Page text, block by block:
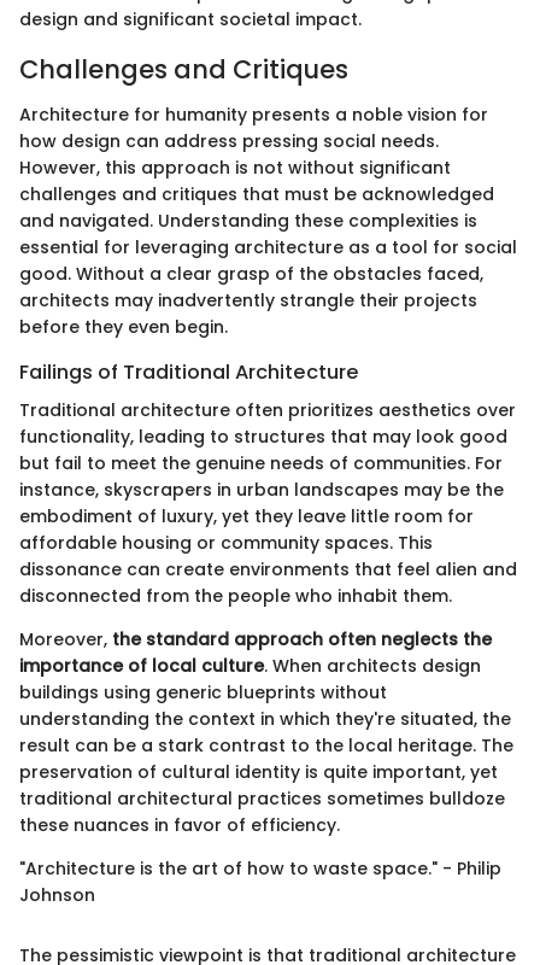
design and significant societal impact.
Challenges and Critiques
Architecture for humanity presents a noble vision for
how design can address pressing social needs.
However, this approach is not without significant
challenges and critiques that must be acknowledged
and navigated. Understanding these complexities is
essential for leveraging architecture as a tool for social
good. Without a clear grasp of the obstacles faced,
architects may inadvertently strangle their projects
before they even begin.
Failings of Traditional Architecture
Traditional architecture often prioritizes aesthetics over
functionality, leading to structures that may look good
but fail to meet the genuine needs of communities. For
instance, skyscrapers in urban landscapes may be the
embodiment of luxury, yet they leave little room for
affordable housing or community spaces. This
dissonance can create environments that feel alien and
disconnected from the people who inhabit them.
Moreover, the standard approach often neglects the
importance of local culture. When architects design
buildings using generic blueprints without
understanding the context in which they're situated, the
result can be a stark contrast to the local heritage. The
preservation of cultural identity is quite important, yet
traditional architectural practices sometimes bulldoze
these nuances in favor of efficiency.
"Architecture is the art of how to waste space." - Philip
Johnson
The pessimistic viewpoint is that traditional architecture